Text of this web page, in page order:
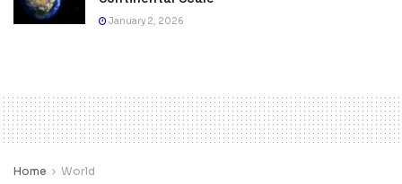
January 2, 2026
Home World